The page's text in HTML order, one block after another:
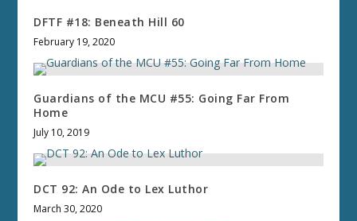
DFTF #18: Beneath Hill 60
February 19, 2020
Guardians of the MCU #55: Going Far From
Home
July 10, 2019
DCT 92: An Ode to Lex Luthor
March 30, 2020